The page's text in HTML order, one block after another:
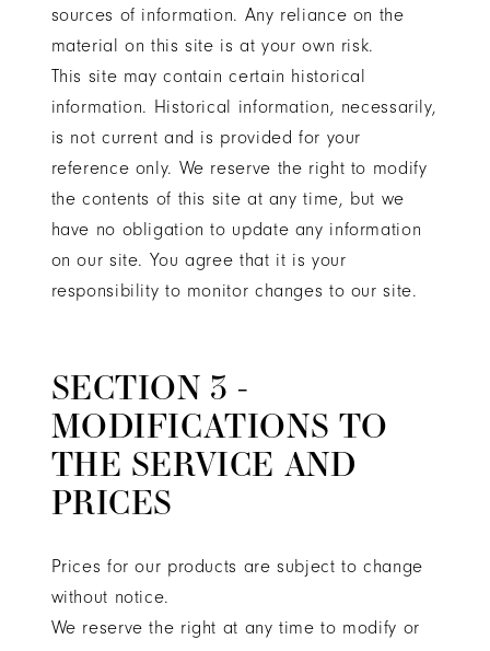
sources of information. Any reliance on the
material on this site is at your own risk.
This site may contain certain historical
information. Historical information, necessarily,
is not current and is provided for your
reference only. We reserve the right to modify
the contents of this site at any time, but we
have no obligation to update any information
on our site. You agree that it is your
responsibility to monitor changes to our site.
SECTION 3 -
MODIFICATIONS TO
THE SERVICE AND
PRICES
Prices for our products are subject to change
without notice.
We reserve the right at any time to modify or